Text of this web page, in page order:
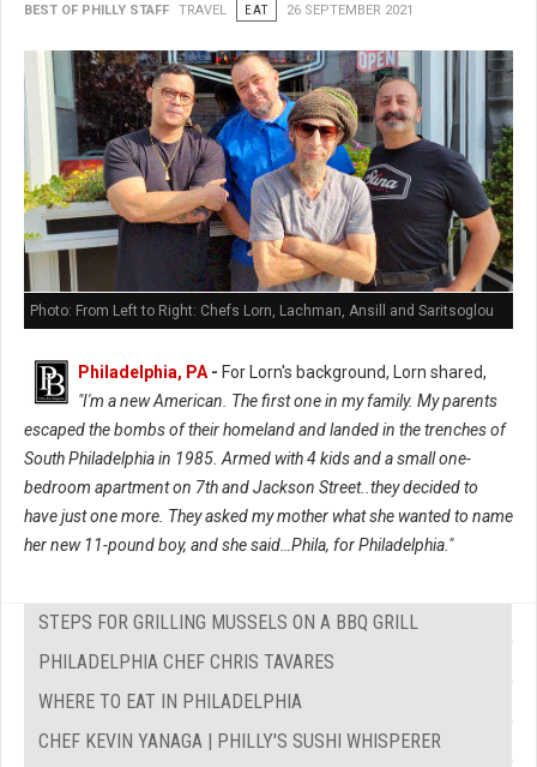
BEST OF PHILLY STAFF TRAVEL EAT 26 SEPTEMBER 2021
Photo: From Left to Right: Chefs Lorn, Lachman, Ansill and Saritsoglou
Philadelphia, PA - For Lorn's background, Lorn shared,
"I'm a new American. The first one in my family. My parents
escaped the bombs of their homeland and landed in the trenches of
South Philadelphia in 1985. Armed with 4 kids and a small one-
bedroom apartment on 7th and Jackson Street..they decided to
have just one more. They asked my mother what she wanted to name
her new 11-pound boy, and she said…Phila, for Philadelphia."
STEPS FOR GRILLING MUSSELS ON A BBQ GRILL
PHILADELPHIA CHEF CHRIS TAVARES
WHERE TO EAT IN PHILADELPHIA
CHEF KEVIN YANAGA | PHILLY'S SUSHI WHISPERER